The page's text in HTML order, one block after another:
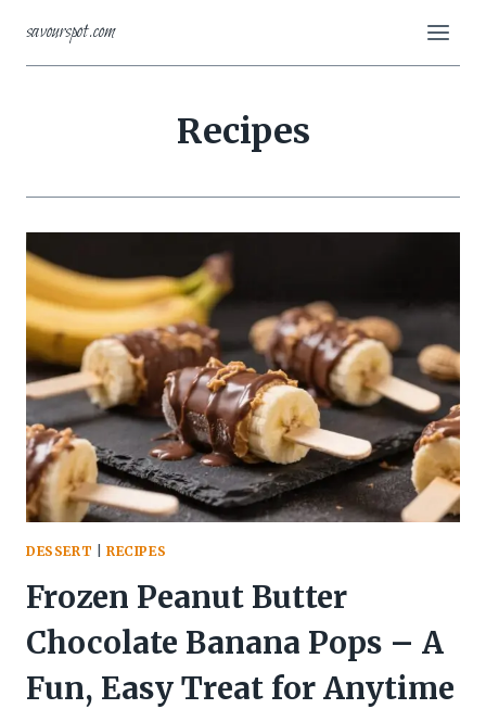
content
savourspot.com
Recipes
DESSERT RECIPES
Frozen Peanut Butter
Chocolate Banana Pops – A
Fun, Easy Treat for Anytime